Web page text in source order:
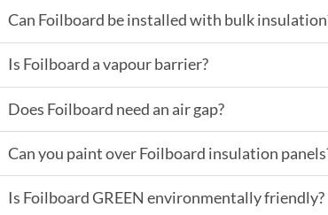
Can Foilboard be installed with bulk
Is Foilboard a vapour barrier?
Does Foilboard need an air gap?
Can you paint over Foilboard insulation
Is Foilboard GREEN environmentally friendly?